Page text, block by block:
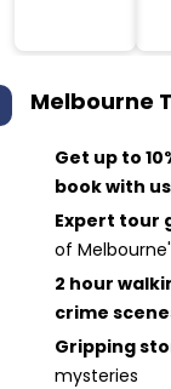
Melbourne
Get up to
book with us
Expert tour
of
2 hour
crime
Gripping
mysteries